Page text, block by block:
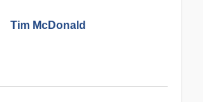
Tim McDonald